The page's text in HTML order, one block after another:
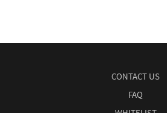
CONTACT US
FAQ